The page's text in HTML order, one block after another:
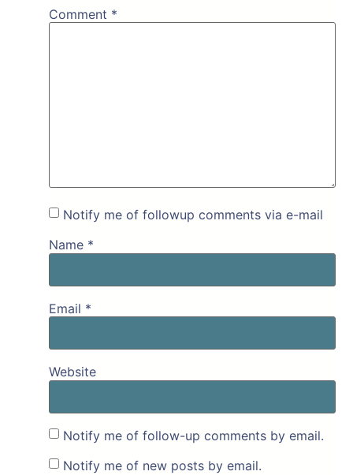
Comment *
Notify me of followup comments via e-mail
Name *
Email *
Website
Notify me of follow-up comments by email.
Notify me of new posts by email.